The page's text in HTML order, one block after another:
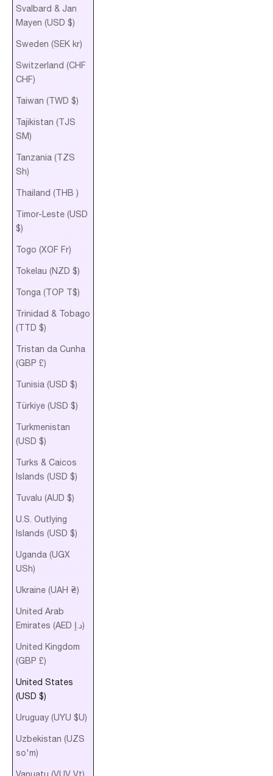
Svalbard & Jan
Mayen (USD $)
Sweden (SEK kr)
Switzerland (CHF
CHF)
Taiwan (TWD $)
Tajikistan (TJS
ЅМ)
Tanzania (TZS
Sh)
Thailand (THB ฿)
Timor-Leste (USD
$)
Togo (XOF Fr)
Tokelau (NZD $)
Tonga (TOP T$)
Trinidad & Tobago
(TTD $)
Tristan da Cunha
(GBP £)
Tunisia (USD $)
Türkiye (USD $)
Turkmenistan
(USD $)
Turks & Caicos
Islands (USD $)
Tuvalu (AUD $)
U.S. Outlying
Islands (USD $)
Uganda (UGX
USh)
Ukraine (UAH ₴)
United Arab
Emirates (AED د.إ)
United Kingdom
(GBP £)
United States
(USD $)
Uruguay (UYU $U)
Uzbekistan (UZS
so'm)
Vanuatu (VUV Vt)